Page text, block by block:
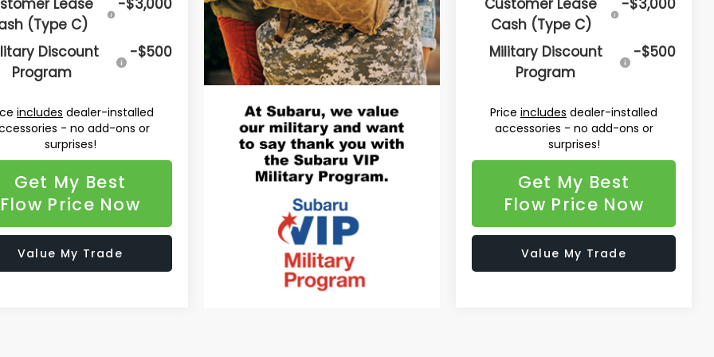
Lease
(Type C)
-$3,000
Discount
Program
-$500
includes dealer-installed
- no add-ons or
surprises!
Get My Best
Flow Price Now
Value My Trade
Customer Lease
Cash (Type C)
-$3,000
Military Discount
Program
-$500
Price includes dealer-installed
accessories - no add-ons or
surprises!
Get My Best
Flow Price Now
Value My Trade